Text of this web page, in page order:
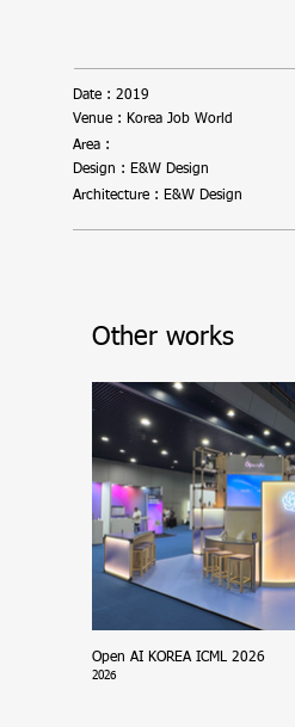
Date : 2019
Venue : Korea Job World
Area :
Design : E&W Design
Architecture : E&W Design
Other works
Open AI KOREA ICML 2026
2026